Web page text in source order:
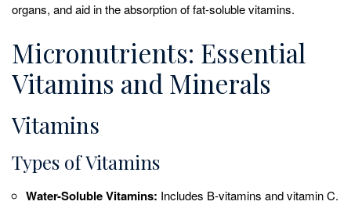
organs, and aid in the absorption of fat-soluble vitamins.
Micronutrients: Essential
Vitamins and Minerals
Vitamins
Types of Vitamins
Water-Soluble Vitamins: Includes B-vitamins and vitamin C.